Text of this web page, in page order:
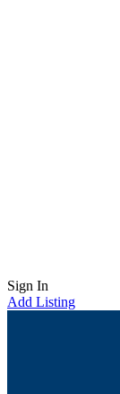
Sign In
Add Listing